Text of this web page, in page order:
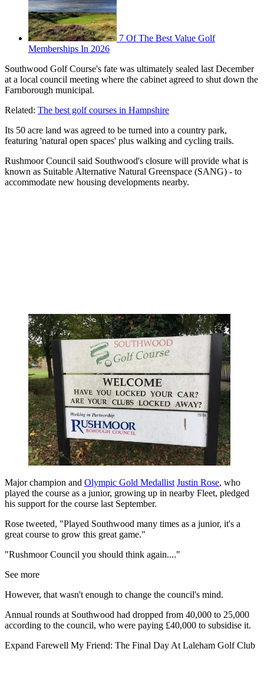
7 Of The Best Value Golf
Memberships In 2026
Southwood Golf Course's fate was ultimately sealed last December
at a local council meeting where the cabinet agreed to shut down the
Farnborough municipal.
Related: The best golf courses in Hampshire
Its 50 acre land was agreed to be turned into a country park,
featuring 'natural open spaces' plus walking and cycling trails.
Rushmoor Council said Southwood's closure will provide what is
known as Suitable Alternative Natural Greenspace (SANG) - to
accommodate new housing developments nearby.
Major champion and Olympic Gold Medallist Justin Rose, who
played the course as a junior, growing up in nearby Fleet, pledged
his support for the course last September.
Rose tweeted, "Played Southwood many times as a junior, it's a
great course to grow this great game."
"Rushmoor Council you should think again...."
See more
However, that wasn't enough to change the council's mind.
Annual rounds at Southwood had dropped from 40,000 to 25,000
according to the council, who were paying £40,000 to subsidise it.
Expand Farewell My Friend: The Final Day At Laleham Golf Club